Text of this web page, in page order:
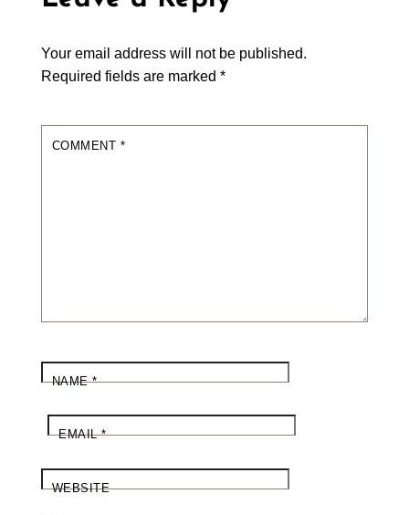
Your email address will not be published.
Required fields are marked *
COMMENT*
NAME*
EMAIL*
WEBSITE